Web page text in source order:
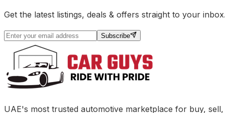
Get the latest listings, deals & offers straight to your
Subscribe
UAE's most trusted automotive marketplace for buy,